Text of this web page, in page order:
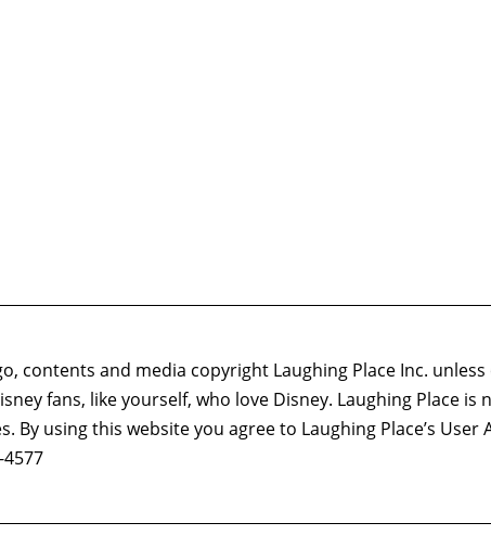
contents and media copyright Laughing Place Inc.
fans, like yourself, who love Disney. Laughing Place
By using this website you agree to Laughing Place’s User